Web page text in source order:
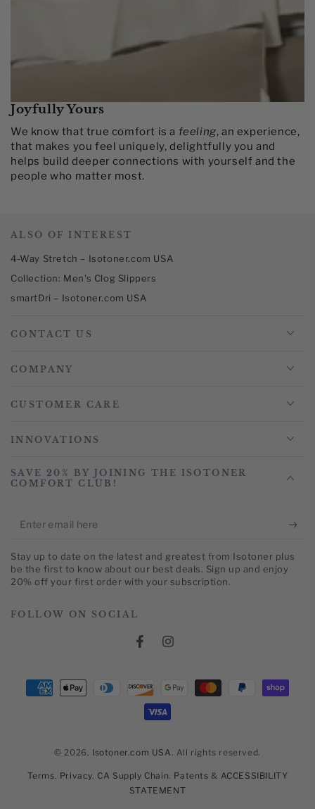
Joyfully Yours
We know that true comfort is a feeling, an experience,
that makes you feel uniquely, delightfully you and
helps build deeper connections with yourself and the
people who matter most.​
ALSO OF INTEREST
4-Way Stretch – Isotoner.com USA
Collection: Men's Clog Slippers
smartDri – Isotoner.com USA
CONTACT US
COMPANY
CUSTOMER CARE
INNOVATIONS
SAVE 20% BY JOINING THE ISOTONER
COMFORT CLUB!
Enter
here
Stay up to date on the latest and greatest from Isotoner plus
be the first to know about our best deals. Sign up and enjoy
20% off your first order with your subscription.
FOLLOW ON SOCIAL
FacebookInstagram
© 2026, Isotoner.com USA . All rights reserved.
Terms Privacy CA Supply Chain Patents & ACCESSIBILITY
STATEMENT
Payment